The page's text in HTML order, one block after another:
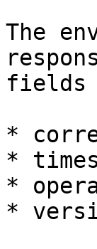
The
fields
*
*
*
*